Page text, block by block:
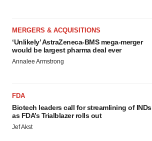
MERGERS & ACQUISITIONS
‘Unlikely’ AstraZeneca-BMS mega-merger
would be largest pharma deal ever
Annalee Armstrong
FDA
Biotech leaders call for streamlining of INDs
as FDA’s Trialblazer rolls out
Jef Akst